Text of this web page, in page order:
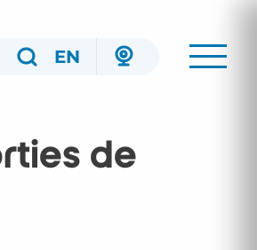
EN
de